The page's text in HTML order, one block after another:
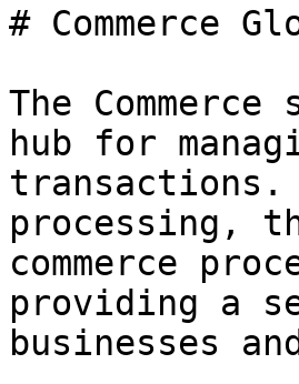
# Commerce
The
hub for
processing,
commerce
providing a
businesses